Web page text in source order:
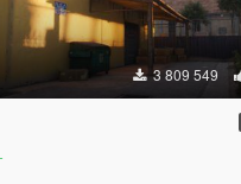
3 809 549